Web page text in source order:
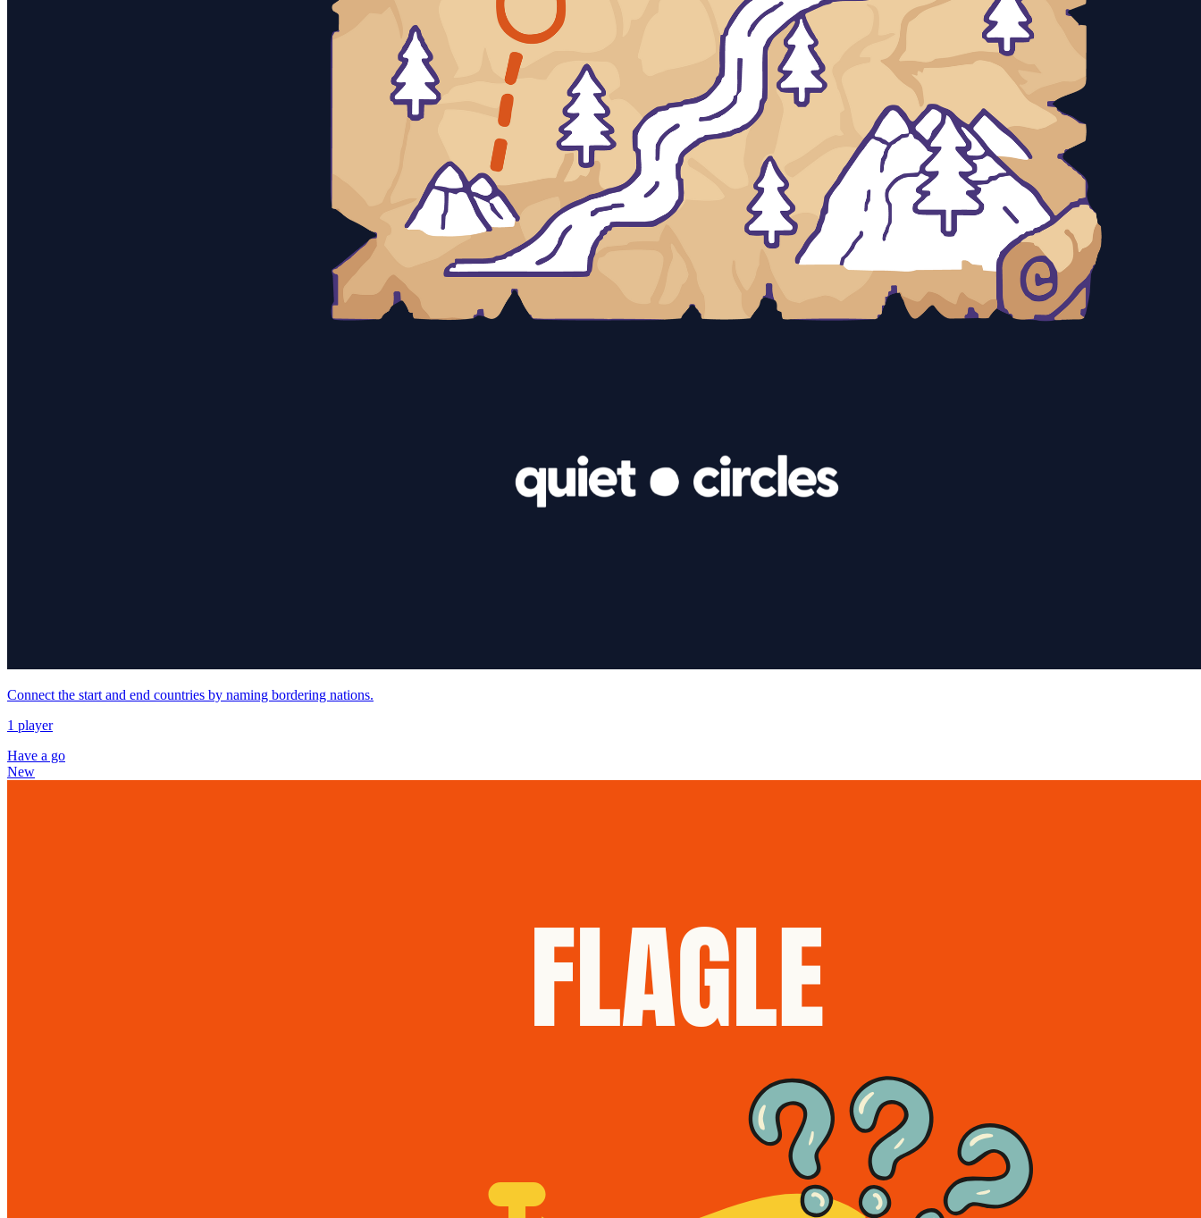
Connect the start and end countries by naming bordering nations.
1 player
Have a go
New